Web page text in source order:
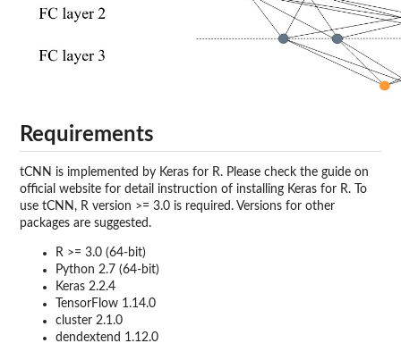
Requirements
tCNN is implemented by Keras for R. Please check the guide on
official website for detail instruction of installing Keras for R. To
use tCNN, R version >= 3.0 is required. Versions for other
packages are suggested.
R >= 3.0 (64-bit)
Python 2.7 (64-bit)
Keras 2.2.4
TensorFlow 1.14.0
cluster 2.1.0
dendextend 1.12.0